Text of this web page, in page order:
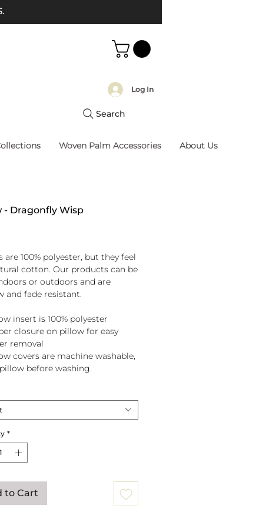
Log In
Search
Woven Palm Accessories About Us
- Dragonfly Wisp
are 100% polyester, but they feel
cotton. Our products can be
or outdoors and are
and fade resistant.
insert is 100% polyester
closure on pillow for easy
removal
covers are machine washable,
before washing.
*
to Cart